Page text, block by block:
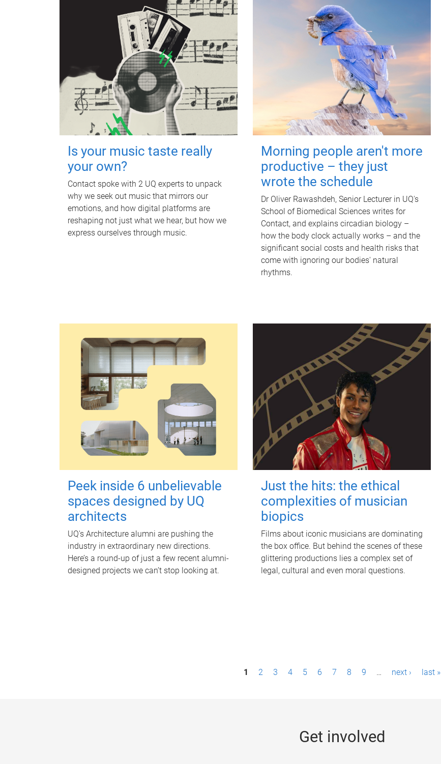
Is your music taste really
your own?
Contact spoke with 2 UQ experts to unpack
why we seek out music that mirrors our
emotions, and how digital platforms are
reshaping not just what we hear, but how we
express ourselves through music.
Morning people aren't more
productive – they just
wrote the schedule
Dr Oliver Rawashdeh, Senior Lecturer in UQ's
School of Biomedical Sciences writes for
Contact, and explains circadian biology –
how the body clock actually works – and the
significant social costs and health risks that
come with ignoring our bodies' natural
rhythms.
Peek inside 6 unbelievable
spaces designed by UQ
architects
UQ's Architecture alumni are pushing the
industry in extraordinary new directions.
Here’s a round-up of just a few recent alumni-
designed projects we can’t stop looking at.
Just the hits: the ethical
complexities of musician
biopics
Films about iconic musicians are dominating
the box office. But behind the scenes of these
glittering productions lies a complex set of
legal, cultural and even moral questions.
1 2 3 4 5 6 7 8 9 … next › last »
Get involved